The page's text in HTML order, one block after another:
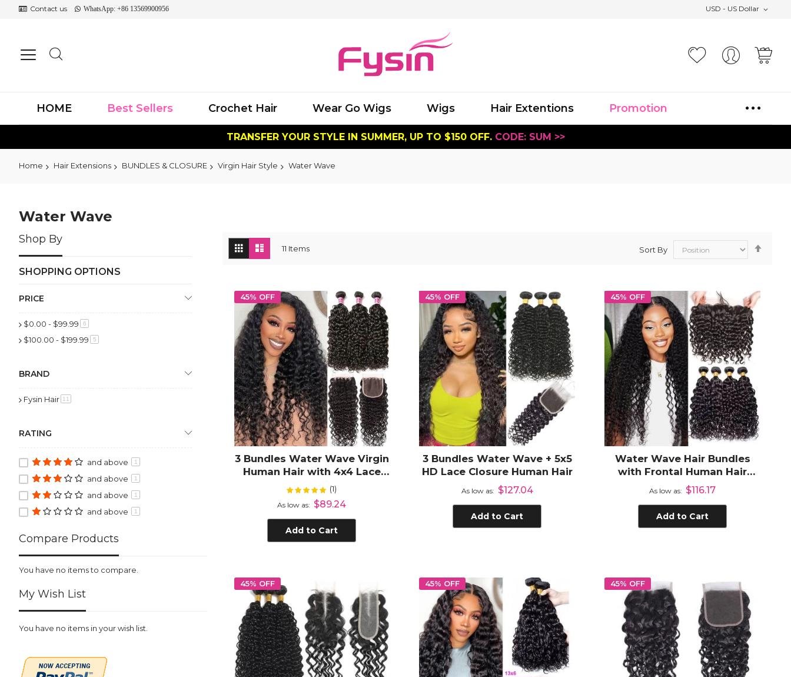
Contact us WhatsApp: +86 13569900956 USD - US Dollar
HOME Best Sellers Crochet Hair Wear Go Wigs Wigs Hair Extentions Promotion
TRANSFER YOUR STYLE IN SUMMER, UP TO $150 OFF. CODE: SUM >>
Home Hair Extensions BUNDLES & CLOSURE Virgin Hair Style Water Wave
Water Wave
View
as
Grid 11 Items Sort By
45% OFF
3 Bundles Water Wave Virgin
Human Hair with 4x4 Lace
Closure
Rating: 100%
(1)
As low as $89.24
Add to Cart
45% OFF
3 Bundles Water Wave + 5x5
HD Lace Closure Human Hair
As low as $127.04
Add to Cart
45% OFF
Water Wave Hair Bundles
with Frontal Human Hair
Extensions 3 Bundles with
13x4 Lace Frontal
As low as $116.17
Add to Cart
45% OFF 45% OFF 45% OFF
Shop By
SHOPPING OPTIONS
PRICE
$0.00 - $99.99 6item
$100.00 - $199.99 5item
BRAND
Fysin Hair 11
RATING
and above 1
and above 1
and above 1
and above 1
Compare Products
You have no items to compare.
My Wish List
You have no items in your wish list.